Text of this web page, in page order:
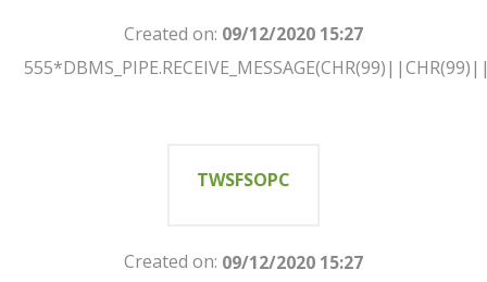
Created on: 09/12/2020 15:27
TWSFSOPC
Created on: 09/12/2020 15:27